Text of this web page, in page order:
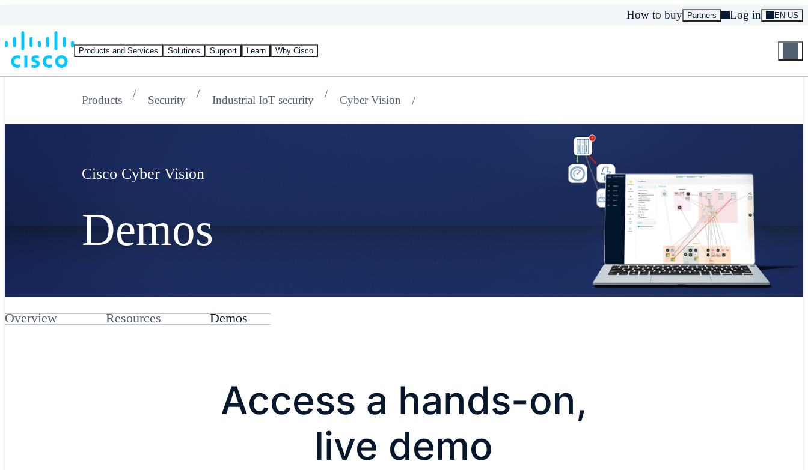
Products and Services Solutions Support Learn Why Cisco
How to buy Partners Log in EN US
Products Security Industrial IoT security Cyber Vision
Cisco Cyber Vision
Demos
Overview Resources Demos
Access a hands-on,
live demo